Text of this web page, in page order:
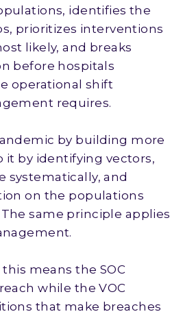
identifies the
prioritizes interventions
likely, and breaks
before hospitals
operational shift
requires.
by building more
it by identifying vectors,
systematically, and
on the populations
same principle applies
means the SOC
while the VOC
that make breaches